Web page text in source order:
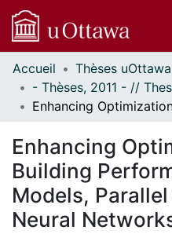
Communautés
et collections
Parcourir
À propos
Accueil
Enhancing
Building
Models,
Neural